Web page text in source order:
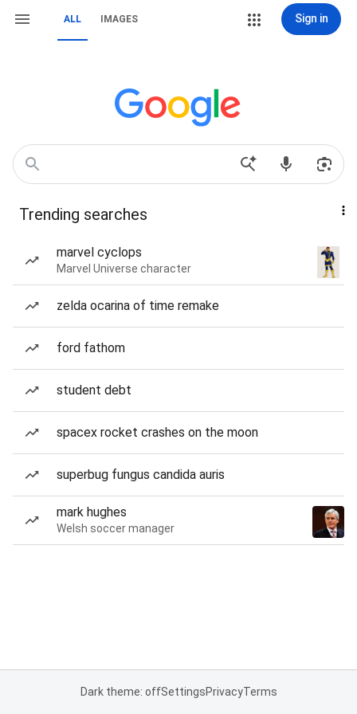
ALL IMAGES Sign in
Trending searches
marvel cyclops
Marvel Universe character
zelda ocarina of time remake
ford fathom
student debt
spacex rocket crashes on the moon
superbug fungus candida auris
mark hughes
Welsh soccer manager
Dark theme: offSettingsPrivacyTerms